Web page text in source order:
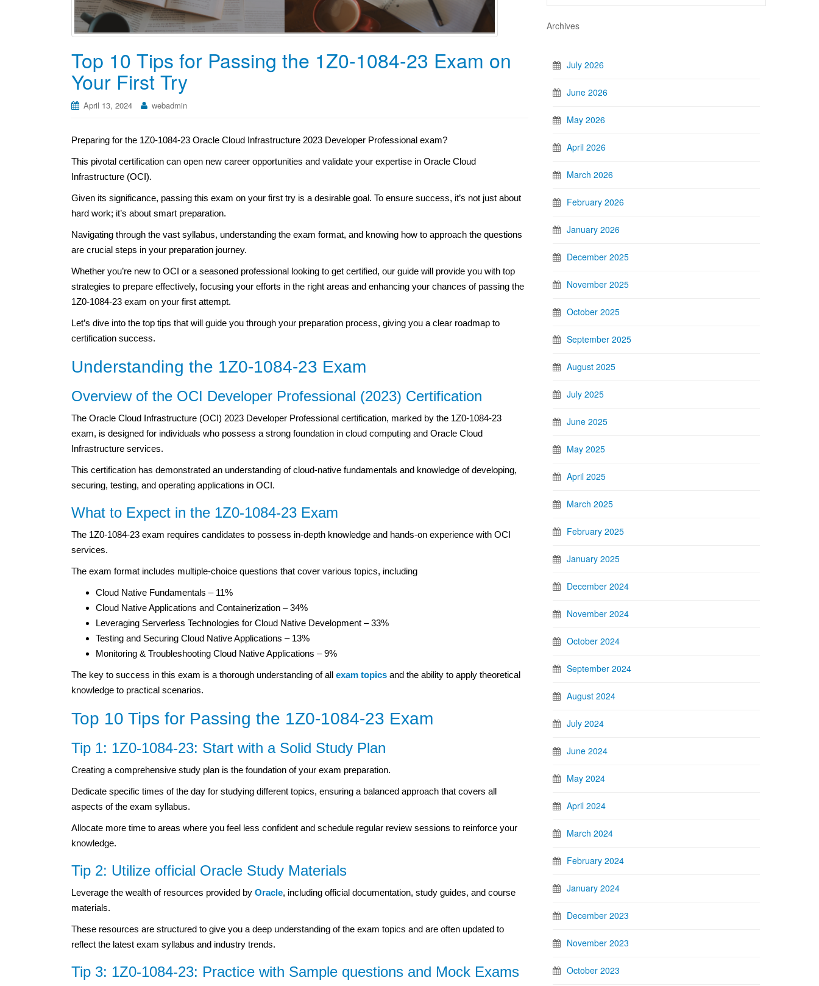
Top 10 Tips for Passing the 1Z0-1084-23 Exam on
Your First Try
April 13, 2024 webadmin
Preparing for the 1Z0-1084-23 Oracle Cloud Infrastructure 2023 Developer Professional exam?
This pivotal certification can open new career opportunities and validate your expertise in Oracle Cloud
Infrastructure (OCI).
Given its significance, passing this exam on your first try is a desirable goal. To ensure success, it’s not just about
hard work; it’s about smart preparation.
Navigating through the vast syllabus, understanding the exam format, and knowing how to approach the questions
are crucial steps in your preparation journey.
Whether you’re new to OCI or a seasoned professional looking to get certified, our guide will provide you with top
strategies to prepare effectively, focusing your efforts in the right areas and enhancing your chances of passing the
1Z0-1084-23 exam on your first attempt.
Let’s dive into the top tips that will guide you through your preparation process, giving you a clear roadmap to
certification success.
Understanding the 1Z0-1084-23 Exam
Overview of the OCI Developer Professional (2023) Certification
The Oracle Cloud Infrastructure (OCI) 2023 Developer Professional certification, marked by the 1Z0-1084-23
exam, is designed for individuals who possess a strong foundation in cloud computing and Oracle Cloud
Infrastructure services.
This certification has demonstrated an understanding of cloud-native fundamentals and knowledge of developing,
securing, testing, and operating applications in OCI.
What to Expect in the 1Z0-1084-23 Exam
The 1Z0-1084-23 exam requires candidates to possess in-depth knowledge and hands-on experience with OCI
services.
The exam format includes multiple-choice questions that cover various topics, including
Cloud Native Fundamentals – 11%
Cloud Native Applications and Containerization – 34%
Leveraging Serverless Technologies for Cloud Native Development – 33%
Testing and Securing Cloud Native Applications – 13%
Monitoring & Troubleshooting Cloud Native Applications – 9%
The key to success in this exam is a thorough understanding of all exam topics and the ability to apply theoretical
knowledge to practical scenarios.
Top 10 Tips for Passing the 1Z0-1084-23 Exam
Tip 1: 1Z0-1084-23: Start with a Solid Study Plan
Creating a comprehensive study plan is the foundation of your exam preparation.
Dedicate specific times of the day for studying different topics, ensuring a balanced approach that covers all
aspects of the exam syllabus.
Allocate more time to areas where you feel less confident and schedule regular review sessions to reinforce your
knowledge.
Tip 2: Utilize official Oracle Study Materials
Leverage the wealth of resources provided by Oracle, including official documentation, study guides, and course
materials.
These resources are structured to give you a deep understanding of the exam topics and are often updated to
reflect the latest exam syllabus and industry trends.
Tip 3: 1Z0-1084-23: Practice with Sample questions and Mock Exams
Archives
July 2026
June 2026
May 2026
April 2026
March 2026
February 2026
January 2026
December 2025
November 2025
October 2025
September 2025
August 2025
July 2025
June 2025
May 2025
April 2025
March 2025
February 2025
January 2025
December 2024
November 2024
October 2024
September 2024
August 2024
July 2024
June 2024
May 2024
April 2024
March 2024
February 2024
January 2024
December 2023
November 2023
October 2023